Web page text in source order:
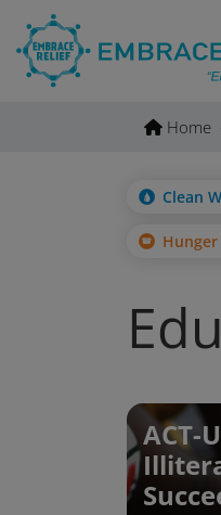
content
Home
Clean
ACT-